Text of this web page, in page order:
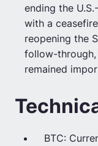
ending the
with a
reopening the
follow-
remained
BTC: